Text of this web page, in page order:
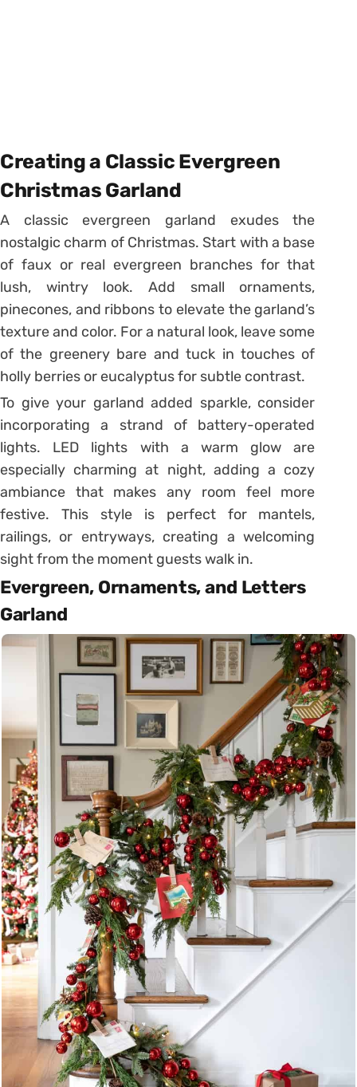
Creating a Classic Evergreen
Christmas Garland
A classic evergreen garland exudes the
nostalgic charm of Christmas. Start with a base
of faux or real evergreen branches for that
lush, wintry look. Add small ornaments,
pinecones, and ribbons to elevate the garland’s
texture and color. For a natural look, leave some
of the greenery bare and tuck in touches of
holly berries or eucalyptus for subtle contrast.
To give your garland added sparkle, consider
incorporating a strand of battery-operated
lights. LED lights with a warm glow are
especially charming at night, adding a cozy
ambiance that makes any room feel more
festive. This style is perfect for mantels,
railings, or entryways, creating a welcoming
sight from the moment guests walk in.
Evergreen, Ornaments, and Letters
Garland